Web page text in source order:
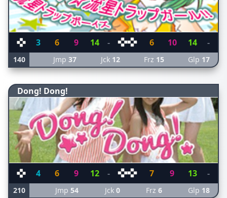
3 6 9 14 - 6 10 14 -
140 Jmp37 Jck 12 Frz 15 Glp 17
Dong! Dong!
4 6 9 12 - 7 9 13 -
210 Jmp54 Jck 0 Frz 6 Glp 18